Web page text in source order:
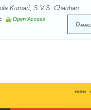
Kumari, S.V.S. Chauhan
Open Access